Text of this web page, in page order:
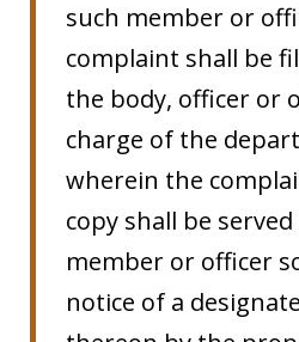
such member or
complaint shall be
the body, officer or
charge of the
wherein the
copy shall be
member or officer
notice of a